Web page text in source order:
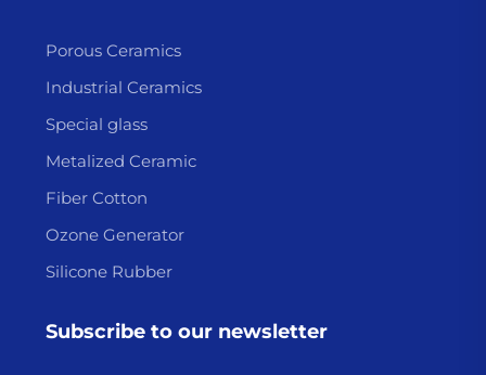
Porous Ceramics
Industrial Ceramics
Special glass
Metalized Ceramic
Fiber Cotton
Ozone Generator
Silicone Rubber
Subscribe to our newsletter